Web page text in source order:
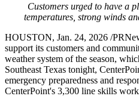
Customers urged to have a
temperatures, strong winds
HOUSTON, Jan. 24, 2026 /
support its customers and
weather system of the season,
Southeast Texas tonight,
emergency preparedness and
CenterPoint's 3,300 line skills